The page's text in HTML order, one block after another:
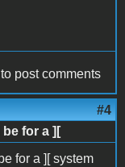
to post comments
#4
for a ][
for a ][ system